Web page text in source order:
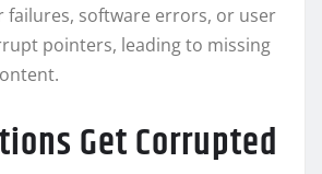
failures, software errors, or user
pointers, leading to missing
Get Corrupted